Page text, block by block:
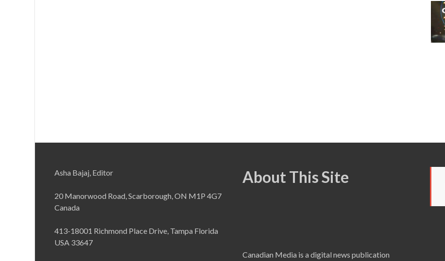
Asha Bajaj, Editor
20 Manorwood Road, Scarborough, ON M1P 4G7
Canada
413-18001 Richmond Place Drive, Tampa Florida
USA 33647
About This Site
Canadian Media is a digital news publication